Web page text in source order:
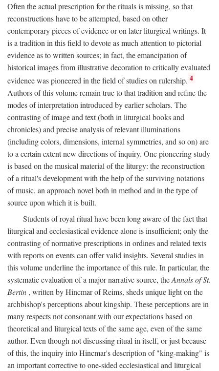
Often the actual prescription for the rituals is missing, so that
reconstructions have to be attempted, based on other
contemporary pieces of evidence or on later liturgical writings. It
is a tradition in this field to devote as much attention to pictorial
evidence as to written sources; in fact, the emancipation of
historical images from illustrative decoration to critically evaluated
evidence was pioneered in the field of studies on rulership. 4
Authors of this volume remain true to that tradition and refine the
modes of interpretation introduced by earlier scholars. The
contrasting of image and text (both in liturgical books and
chronicles) and precise analysis of relevant illuminations
(including colors, dimensions, internal symmetries, and so on) are
to a certain extent new directions of inquiry. One pioneering study
is based on the musical material of the liturgy: the reconstruction
of a ritual's development with the help of the surviving notations
of music, an approach novel both in method and in the type of
source upon which it is built.
Students of royal ritual have been long aware of the fact that
liturgical and ecclesiastical evidence alone is insufficient; only the
contrasting of normative prescriptions in ordines and related texts
with reports on events can offer valid insights. Several studies in
this volume underline the importance of this rule. In particular, the
systematic evaluation of a major narrative source, theAnnals of St.
Bertin , written by Hincmar of Reims, sheds unique light on the
archbishop's perceptions about kingship. These perceptions are in
many respects not consonant with our expectations based on
theoretical and liturgical texts of the same age, even of the same
author. Even though not discussing ritual in itself, or just because
of this, the inquiry into Hincmar's description of "king-making" is
an important corrective to one-sided ecclesiastical and liturgical